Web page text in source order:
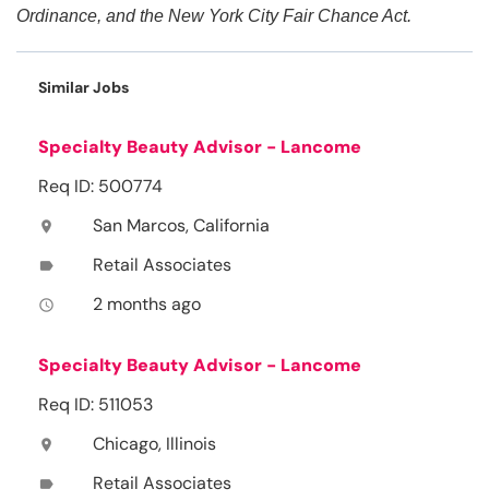
Ordinance, and the New York City Fair Chance Act.
Similar Jobs
Specialty Beauty Advisor - Lancome
Req ID: 500774
location_on San Marcos, California
label Retail Associates
access_time 2 months ago
Specialty Beauty Advisor - Lancome
Req ID: 511053
location_on Chicago, Illinois
label Retail Associates